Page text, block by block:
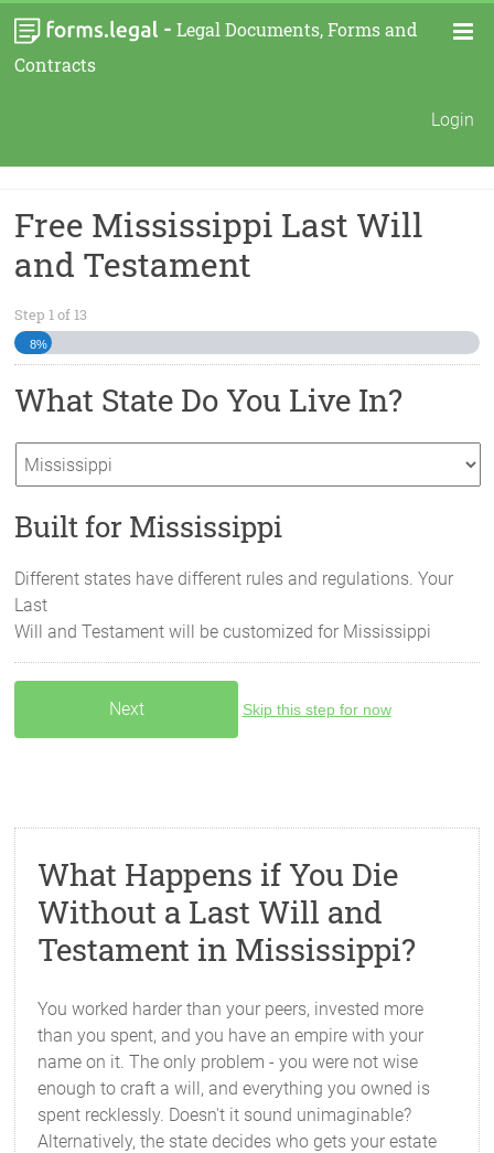
- Legal Documents, Forms and
Contracts
Login
Free Mississippi Last Will
and Testament
Step 1of 13
8%
What State Do You Live In?
Built for Mississippi
Different states have different rules and regulations. Your
Last
Will and Testament will be customized for Mississippi
Skip this step for now
What Happens if You Die
Without a Last Will and
Testament in Mississippi?
You worked harder than your peers, invested more
than you spent, and you have an empire with your
name on it. The only problem - you were not wise
enough to craft a will, and everything you owned is
spent recklessly. Doesn't it sound unimaginable?
Alternatively, the state decides who gets your estate